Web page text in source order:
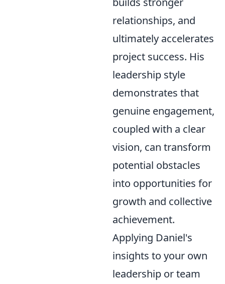
relationships, and
ultimately accelerates
project success. His
leadership style
demonstrates that
genuine engagement,
coupled with a clear
vision, can transform
potential obstacles
into opportunities for
growth and collective
achievement.
Applying Daniel's
insights to your own
leadership or team